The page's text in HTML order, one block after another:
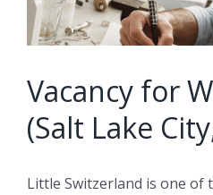
Vacancy for
(Salt Lake
Little Switzerland is one of